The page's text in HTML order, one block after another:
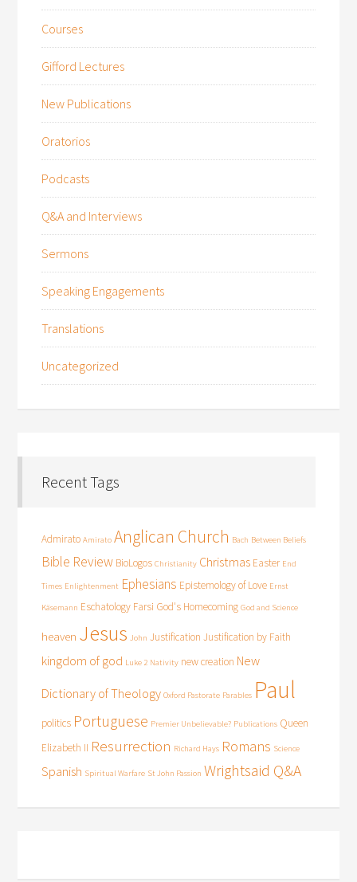
Courses
Gifford Lectures
New Publications
Oratorios
Podcasts
Q&A and Interviews
Sermons
Speaking Engagements
Translations
Uncategorized
Recent Tags
Admirato Amirato Anglican Church Bach Between Beliefs
Bible Review BioLogos Christianity Christmas Easter End
Times Enlightenment Ephesians Epistemology of Love Ernst
Käsemann Eschatology Farsi God's Homecoming God and Science
heaven Jesus John Justification Justification by Faith
kingdom of god Luke 2 Nativity new creation New
Dictionary of Theology Oxford Pastorate Parables Paul
politics Portuguese Premier Unbelievable? Publications Queen
Elizabeth II Resurrection Richard Hays Romans Science
Spanish Spiritual Warfare St John Passion Wrightsaid Q&A